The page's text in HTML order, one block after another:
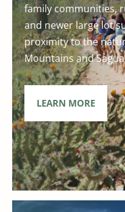
family communities,
and newer large lot
proximity to the
Mountains and
LEARN MORE